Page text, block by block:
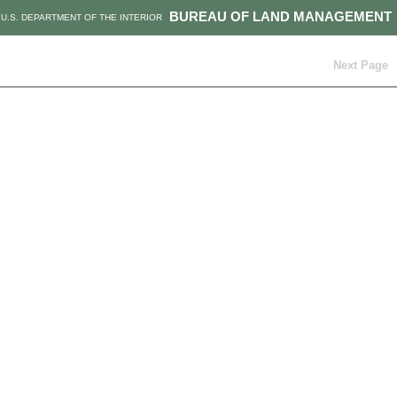
BUREAU OF LAND MANAGEMENT
U.S. DEPARTMENT OF THE INTERIOR